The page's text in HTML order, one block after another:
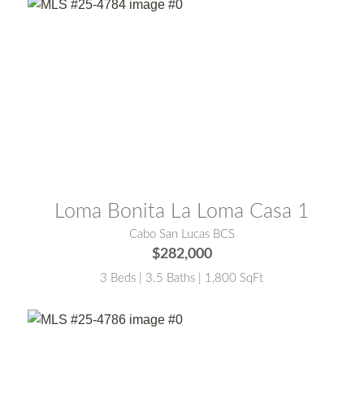
Loma Bonita La Loma Casa 1
Cabo San Lucas BCS
$282,000
3 Beds | 3.5 Baths | 1,800 SqFt